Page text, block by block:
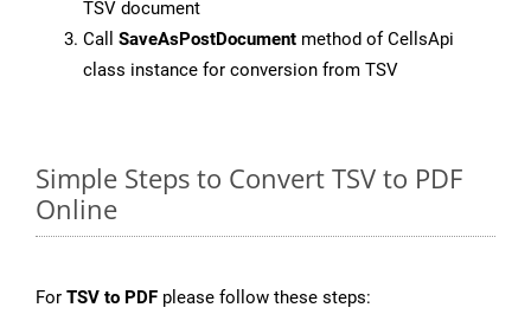
TSV document
Call SaveAsPostDocument method of CellsApi
class instance for conversion from TSV
Simple Steps to Convert TSV to PDF
Online
For TSV to PDF please follow these steps: